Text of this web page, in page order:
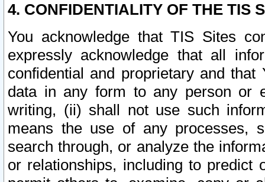
4. CONFIDENTIALITY OF THE TIS
You acknowledge that TIS Sites
expressly acknowledge that all
confidential and proprietary and
data in any form to any person or
writing, (ii) shall not use such
means the use of any processes,
search through, or analyze the
or relationships, including to